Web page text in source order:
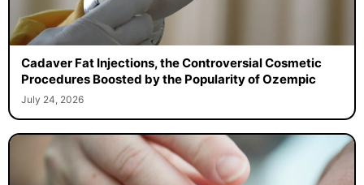
Cadaver Fat Injections, the Controversial Cosmetic
Procedures Boosted by the Popularity of Ozempic
July 24, 2026